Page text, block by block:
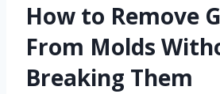
How to Remove
From Molds
Breaking Them